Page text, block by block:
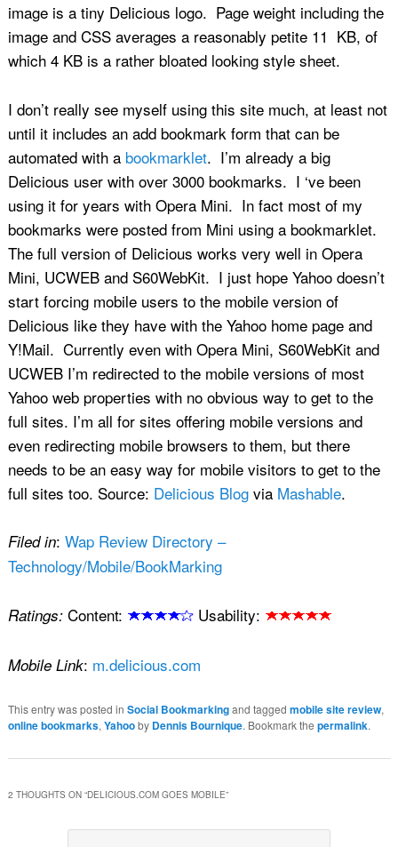
image is a tiny Delicious logo. Page weight including the
image and CSS averages a reasonably petite 11 KB, of
which 4 KB is a rather bloated looking style sheet.
I don’t really see myself using this site much, at least not
until it includes an add bookmark form that can be
automated with a bookmarklet. I’m already a big
Delicious user with over 3000 bookmarks. I ‘ve been
using it for years with Opera Mini. In fact most of my
bookmarks were posted from Mini using a bookmarklet.
The full version of Delicious works very well in Opera
Mini, UCWEB and S60WebKit. I just hope Yahoo doesn’t
start forcing mobile users to the mobile version of
Delicious like they have with the Yahoo home page and
Y!Mail. Currently even with Opera Mini, S60WebKit and
UCWEB I’m redirected to the mobile versions of most
Yahoo web properties with no obvious way to get to the
full sites. I’m all for sites offering mobile versions and
even redirecting mobile browsers to them, but there
needs to be an easy way for mobile visitors to get to the
full sites too. Source: Delicious Blogvia Mashable.
Filed in: Wap Review Directory –
Technology/Mobile/BookMarking
Ratings:Content: Usability:
Mobile Link: m.delicious.com
This entry was posted in Social Bookmarkingand tagged mobile site review,
online bookmarks, Yahooby Dennis Bournique. Bookmark the permalink.
2 THOUGHTS ON “DELICIOUS.COM GOES MOBILE”